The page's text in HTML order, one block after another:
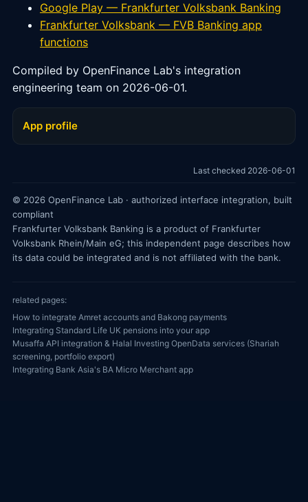
Google Play — Frankfurter Volksbank Banking
Frankfurter Volksbank — FVB Banking app
functions
Compiled by OpenFinance Lab's integration
engineering team on 2026-06-01.
App profile
Last checked 2026-06-01
© 2026 OpenFinance Lab · authorized interface integration, built
compliant
Frankfurter Volksbank Banking is a product of Frankfurter
Volksbank Rhein/Main eG; this independent page describes how
its data could be integrated and is not affiliated with the bank.
related pages:
How to integrate Amret accounts and Bakong payments
Integrating Standard Life UK pensions into your app
Musaffa API integration & Halal Investing OpenData services (Shariah
screening, portfolio export)
Integrating Bank Asia's BA Micro Merchant app